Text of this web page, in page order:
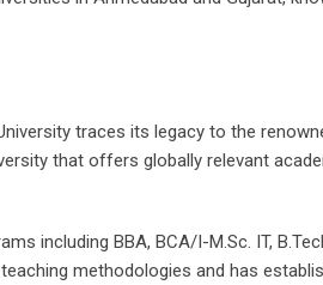
traces its legacy to the
that offers globally relevant
including BBA, BCA/I-M.Sc. IT,
methodologies and has